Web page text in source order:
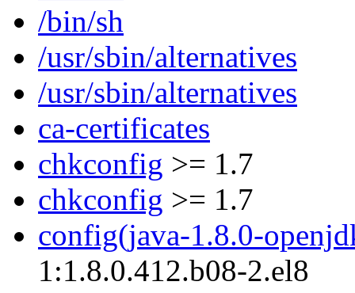
/bin/sh
/usr/sbin/alternatives
/usr/sbin/alternatives
ca-certificates
chkconfig >= 1.7
chkconfig >= 1.7
config(java-1.8.0-
1:1.8.0.412.b08-2.el8